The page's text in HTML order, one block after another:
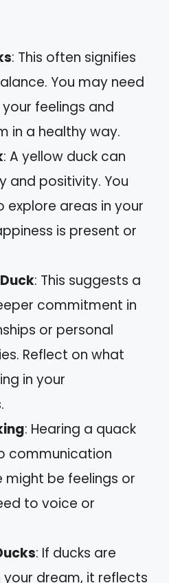
: This often signifies
You may need
feelings and
in a healthy way.
: A yellow duck can
and positivity. You
explore areas in your
is present or
: This suggests a
commitment in
or personal
Reflect on what
in your
: Hearing a quack
communication
might be feelings or
to voice or
: If ducks are
your dream, it reflects